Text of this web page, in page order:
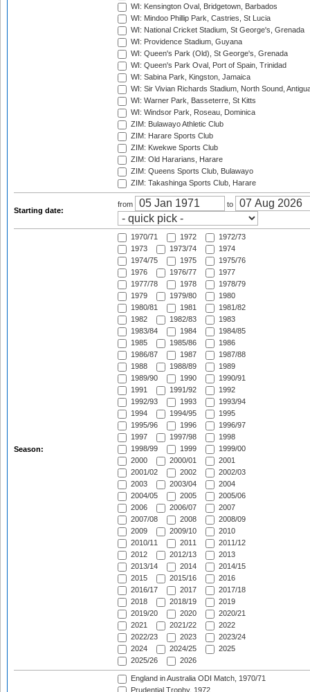
WI: Kensington Oval, Bridgetown, Barbados
WI: Mindoo Phillip Park, Castries, St Lucia
WI: National Cricket Stadium, St George's, Grenada
WI: Providence Stadium, Guyana
WI: Queen's Park (Old), St George's, Grenada
WI: Queen's Park Oval, Port of Spain, Trinidad
WI: Sabina Park, Kingston, Jamaica
WI: Sir Vivian Richards Stadium, North Sound,
WI: Warner Park, Basseterre, St Kitts
WI: Windsor Park, Roseau, Dominica
ZIM: Bulawayo Athletic Club
ZIM: Harare Sports Club
ZIM: Kwekwe Sports Club
ZIM: Old Hararians, Harare
ZIM: Queens Sports Club, Bulawayo
ZIM: Takashinga Sports Club, Harare
Starting date:
from to
Season:
1970/71 1972
1972/73
1973
1973/74
1974
1974/75
1975
1975/76
1976
1976/77
1977
1977/78
1978
1978/79
1979
1979/80
1980
1980/81
1981
1981/82
1982
1982/83
1983
1983/84
1984
1984/85
1985
1985/86
1986
1986/87
1987
1987/88
1988
1988/89
1989
1989/90
1990
1990/91
1991
1991/92
1992
1992/93
1993
1993/94
1994
1994/95
1995
1995/96
1996
1996/97
1997
1997/98
1998
1998/99
1999
1999/00
2000
2000/01
2001
2001/02
2002
2002/03
2003
2003/04
2004
2004/05
2005
2005/06
2006
2006/07
2007
2007/08
2008
2008/09
2009
2009/10
2010
2010/11
2011
2011/12
2012
2012/13
2013
2013/14
2014
2014/15
2015
2015/16
2016
2016/17
2017
2017/18
2018
2018/19
2019
2019/20
2020
2020/21
2021
2021/22
2022
2022/23
2023
2023/24
2024
2024/25
2025
2025/26
2026
England in Australia ODI Match, 1970/71
Prudential Trophy, 1972